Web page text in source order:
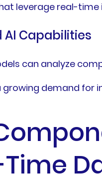
leverage real-
AI Capabilities
can analyze
growing demand